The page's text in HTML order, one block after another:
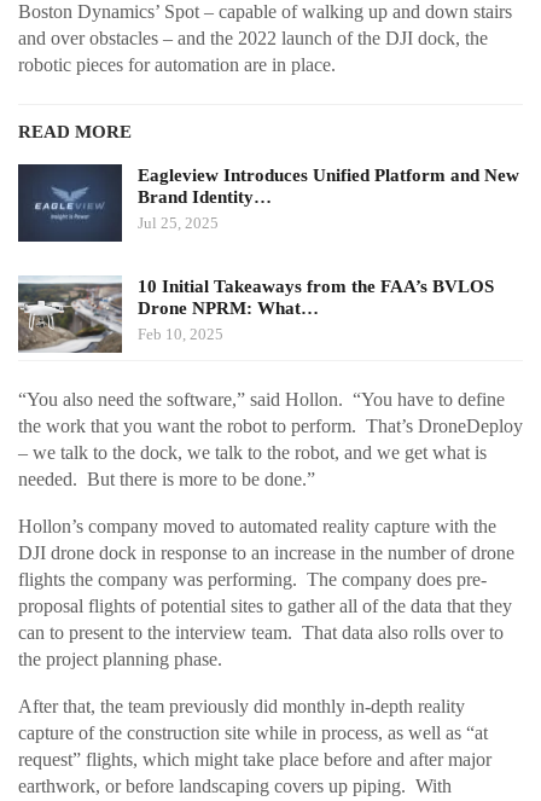
Boston Dynamics’ Spot – capable of walking up and down stairs
and over obstacles – and the 2022 launch of the DJI dock, the
robotic pieces for automation are in place.
READ MORE
Eagleview Introduces Unified Platform and New
Brand Identity…
Jul 25, 2025
10 Initial Takeaways from the FAA’s BVLOS
Drone NPRM: What…
Feb 10, 2025
“You also need the software,” said Hollon. “You have to define
the work that you want the robot to perform. That’s DroneDeploy
– we talk to the dock, we talk to the robot, and we get what is
needed. But there is more to be done.”
Hollon’s company moved to automated reality capture with the
DJI drone dock in response to an increase in the number of drone
flights the company was performing. The company does pre-
proposal flights of potential sites to gather all of the data that they
can to present to the interview team. That data also rolls over to
the project planning phase.
After that, the team previously did monthly in-depth reality
capture of the construction site while in process, as well as “at
request” flights, which might take place before and after major
earthwork, or before landscaping covers up piping. With